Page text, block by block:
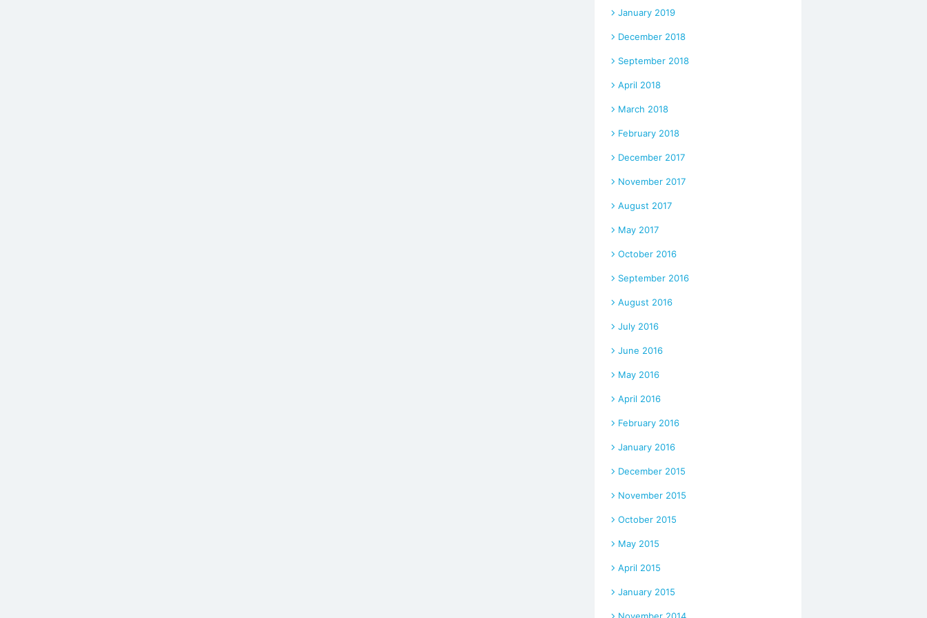
January 2019
December 2018
September 2018
April 2018
March 2018
February 2018
December 2017
November 2017
August 2017
May 2017
October 2016
September 2016
August 2016
July 2016
June 2016
May 2016
April 2016
February 2016
January 2016
December 2015
November 2015
October 2015
May 2015
April 2015
January 2015